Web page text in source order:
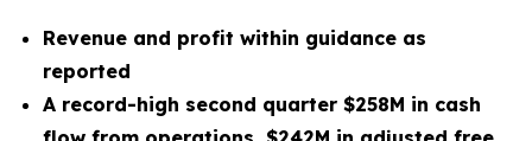
Revenue and profit within guidance as
reported
A record-high second quarter $258M in cash